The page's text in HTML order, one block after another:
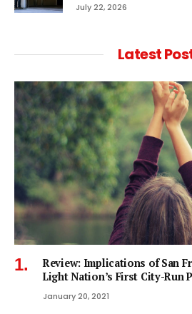
July 22, 2026
Latest
Review: Implications of San
Light Nation’s First City-Run
January 20, 2021